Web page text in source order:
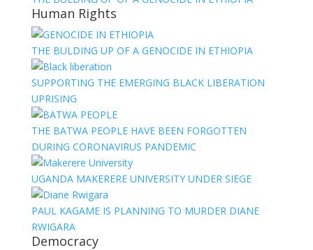
Human Rights
THE BULDING UP OF A GENOCIDE IN ETHIOPIA
SUPPORTING THE EMERGING BLACK LIBERATION
UPRISING
THE BATWA PEOPLE HAVE BEEN FORGOTTEN
DURING CORONAVIRUS PANDEMIC
UGANDA MAKERERE UNIVERSITY UNDER SIEGE
PAUL KAGAME IS PLANNING TO MURDER DIANE
RWIGARA
Democracy